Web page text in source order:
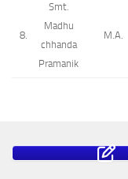
8.
Smt.
Madhu
chhanda
Pramanik
M.A.